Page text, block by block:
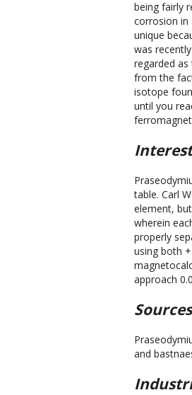
being fairly
corrosion in
unique
was
regarded
from the
isotope
until you
table. Carl
element,
wherein
properly
using both
approach
and